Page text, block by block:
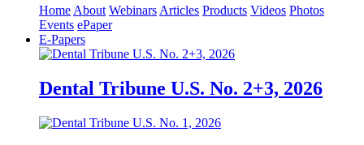
Home About Webinars Articles Products Videos Photos
Events ePaper
E-Papers
Dental Tribune U.S. No. 2+3, 2026